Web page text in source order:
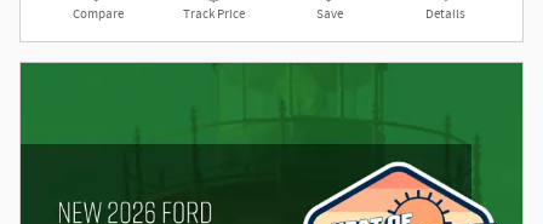
Compare Track Price Save Details